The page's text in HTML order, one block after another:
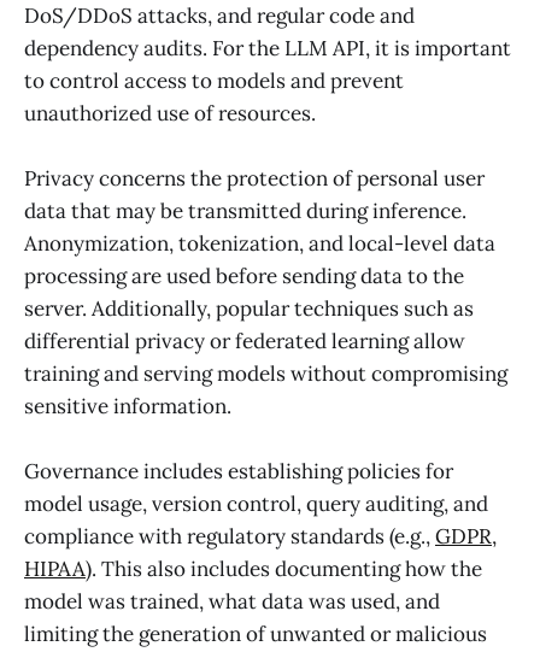
DoS/DDoS attacks, and regular code and
dependency audits. For the LLM API, it is important
to control access to models and prevent
unauthorized use of resources.
Privacy concerns the protection of personal user
data that may be transmitted during inference.
Anonymization, tokenization, and local-level data
processing are used before sending data to the
server. Additionally, popular techniques such as
differential privacy or federated learning allow
training and serving models without compromising
sensitive information.
Governance includes establishing policies for
model usage, version control, query auditing, and
compliance with regulatory standards (e.g.,GDPR,
HIPAA). This also includes documenting how the
model was trained, what data was used, and
limiting the generation of unwanted or malicious